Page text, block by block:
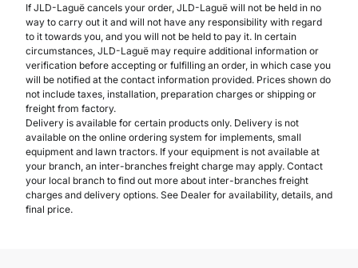
If JLD-Laguë cancels your order, JLD-Laguë will not be held in no
way to carry out it and will not have any responsibility with regard
to it towards you, and you will not be held to pay it. In certain
circumstances, JLD-Laguë may require additional information or
verification before accepting or fulfilling an order, in which case you
will be notified at the contact information provided. Prices shown do
not include taxes, installation, preparation charges or shipping or
freight from factory.
Delivery is available for certain products only. Delivery is not
available on the online ordering system for implements, small
equipment and lawn tractors. If your equipment is not available at
your branch, an inter-branches freight charge may apply. Contact
your local branch to find out more about inter-branches freight
charges and delivery options. See Dealer for availability, details, and
final price.